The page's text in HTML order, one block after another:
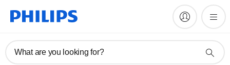
What are you looking for?